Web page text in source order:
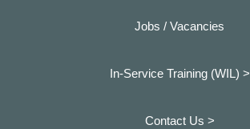
Jobs / Vacancies
In-Service Training (WIL) >
Contact Us >